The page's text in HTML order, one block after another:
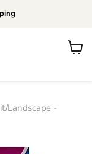
View
Landscape -